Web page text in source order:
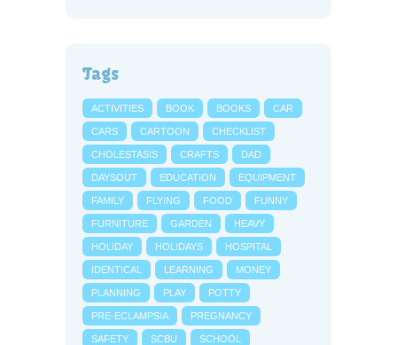
Tags
ACTIVITIES BOOK BOOKS CAR
CARS CARTOON CHECKLIST
CHOLESTASIS CRAFTS DAD
DAYSOUT EDUCATION EQUIPMENT
FAMILY FLYING FOOD FUNNY
FURNITURE GARDEN HEAVY
HOLIDAY HOLIDAYS HOSPITAL
IDENTICAL LEARNING MONEY
PLANNING PLAY POTTY
PRE-ECLAMPSIA PREGNANCY
SAFETY SCBU SCHOOL